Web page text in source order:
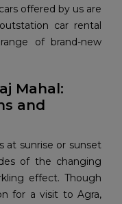
offered by us are
car rental
of brand-new
Mahal:
and
at sunrise or sunset
of the changing
effect. Though
for a visit to Agra,